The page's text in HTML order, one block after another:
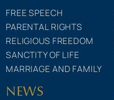
FREE SPEECH
PARENTAL RIGHTS
RELIGIOUS FREEDOM
SANCTITY OF LIFE
MARRIAGE AND FAMILY
NEWS